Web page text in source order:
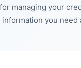
managing your
you